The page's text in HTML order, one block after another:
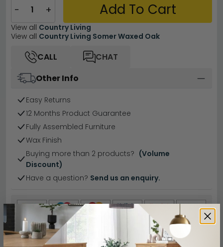
− + Add To Cart
View all Country Living
View all Country Living Somer Waxed Oak
CALL
CHAT
Other Info
Easy Returns
12 Months Product Guarantee
Fully Assembled Furniture
Wax Finish
Buying more than 2 products? (Volume
Discount)
Have a question? Send us an enquiry.